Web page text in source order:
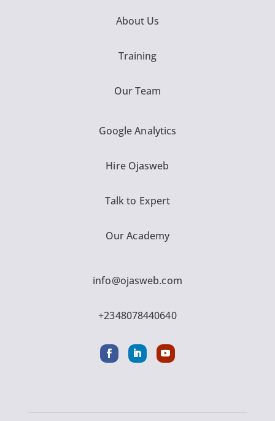
About Us
Training
Our Team
Google Analytics
Hire Ojasweb
Talk to Expert
Our Academy
info@ojasweb.com
+2348078440640